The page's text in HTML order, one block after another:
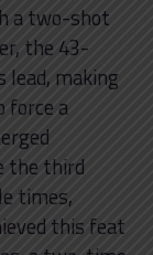
a two-shot
the 43-
lead, making
force a
the third
times,
this feat